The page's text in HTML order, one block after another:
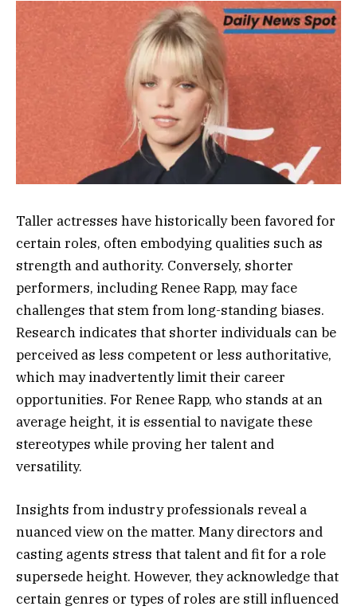
Taller actresses have historically been favored for
certain roles, often embodying qualities such as
strength and authority. Conversely, shorter
performers, including Renee Rapp, may face
challenges that stem from long-standing biases.
Research indicates that shorter individuals can be
perceived as less competent or less authoritative,
which may inadvertently limit their career
opportunities. For Renee Rapp, who stands at an
average height, it is essential to navigate these
stereotypes while proving her talent and
versatility.
Insights from industry professionals reveal a
nuanced view on the matter. Many directors and
casting agents stress that talent and fit for a role
supersede height. However, they acknowledge that
certain genres or types of roles are still influenced